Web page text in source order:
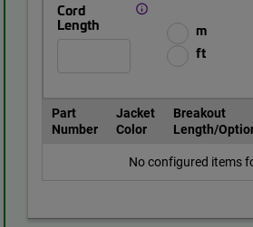
Cord
Length
m
ft
Part
Number
Jacket
Color
Breakout
Length/
No configured items